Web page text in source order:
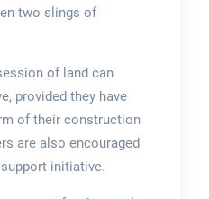
two slings of
of land can
provided they have
of their construction
are also encouraged
initiative.